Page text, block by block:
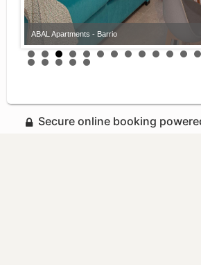
ABAL Apartments - Barrio
Secure online booking